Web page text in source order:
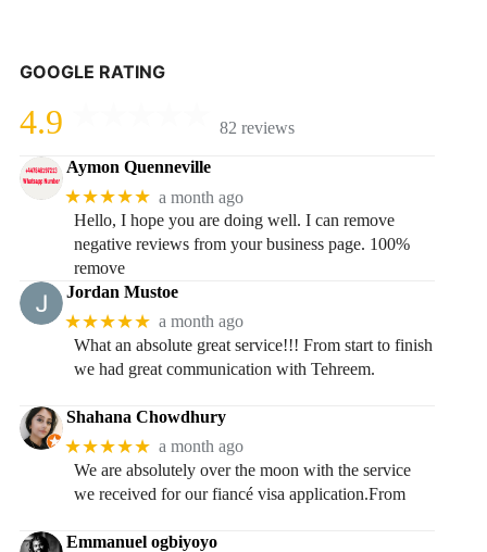
GOOGLE RATING
4.9 82 reviews
Aymon Quenneville
★★★★★ a month ago
Hello, I hope you are doing well. I can remove
negative reviews from your business page. 100%
remove
Jordan Mustoe
★★★★★ a month ago
What an absolute great service!!! From start to finish
we had great communication with Tehreem.
Shahana Chowdhury
★★★★★ a month ago
We are absolutely over the moon with the service
we received for our fiancé visa application.From
Emmanuel ogbiyoyo